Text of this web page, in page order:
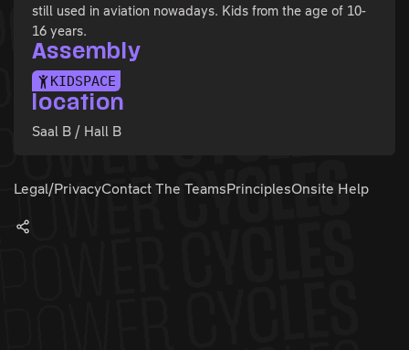
still used in aviation nowadays. Kids from the age of 10-
16 years.
Assembly
KIDSPACE
location
Saal B / Hall B
Legal/PrivacyContact The TeamsPrinciplesOnsite Help